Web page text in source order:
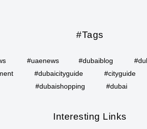
#Tags
#uaenews #dubaiblog
#dubaicityguide #cityguide
#dubaishopping
#dubai
Interesting Links